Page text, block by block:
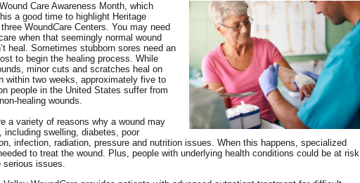
Care Awareness Month, which
a good time to highlight Heritage
WoundCare Centers. You may need
when that seemingly normal wound
heal. Sometimes stubborn sores need an
to begin the healing process. While
minor cuts and scratches heal on
within two weeks, approximately five to
people in the United States suffer from
healing wounds.
a variety of reasons why a wound may
including swelling, diabetes, poor
infection, radiation, pressure and nutrition issues. When this happens, specialized
to treat the wound. Plus, people with underlying health conditions could be at risk
serious issues.